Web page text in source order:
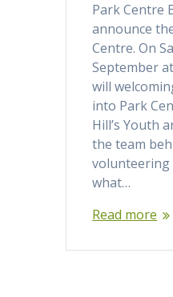
Park Centre
announce
Centre. On
September
will
into Park
Hill’s Youth
the team
what…
Read more